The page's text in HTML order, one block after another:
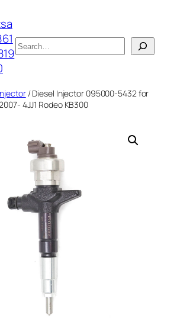
搜
索
/ Diesel Injector 095000-5432 for
4JJ1 Rodeo KB300